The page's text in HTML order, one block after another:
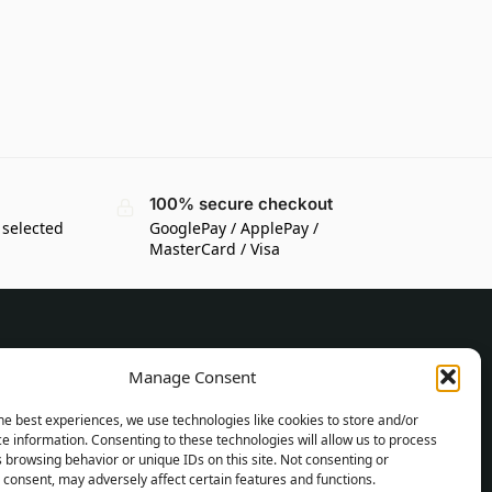
Manage Consent
best experiences, we use technologies like cookies to store and/or
information. Consenting to these technologies will allow us to process
browsing behavior or unique IDs on this site. Not consenting or
may adversely affect certain features and functions.
100% secure checkout
GooglePay / ApplePay /
MasterCard / Visa
CUSTOMER INFORMATION
Terms and Conditions
Privacy Policy